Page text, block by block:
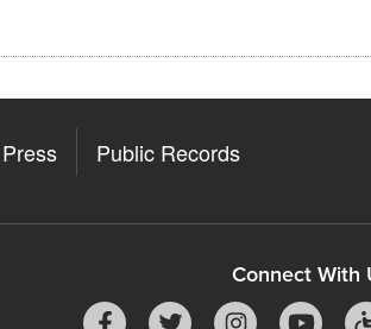
Press Public Records
Connect With